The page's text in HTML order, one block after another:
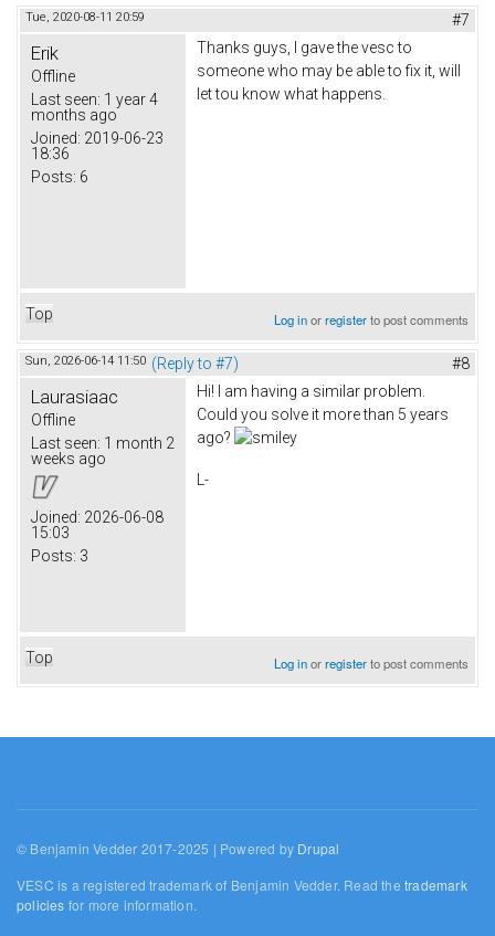
Tue, 2020-08-11 20:59 #7
Erik
Offline
Last seen: 1 year 4
months ago
Joined: 2019-06-23
18:36
Posts: 6
Thanks guys, I gave the vesc to
someone who may be able to fix it, will
let tou know what happens.
Top Log inorregisterto post comments
Sun, 2026-06-14 11:50 (Reply to #7) #8
Laurasiaac
Offline
Last seen: 1 month 2
weeks ago
Joined: 2026-06-08
15:03
Posts: 3
Hi! I am having a similar problem.
Could you solve it more than 5 years
ago?
L-
Top Log inorregisterto post comments
© Benjamin Vedder 2017-2025 | Powered by Drupal
VESC is a registered trademark of Benjamin Vedder. Read thetrademark
policies for more information.